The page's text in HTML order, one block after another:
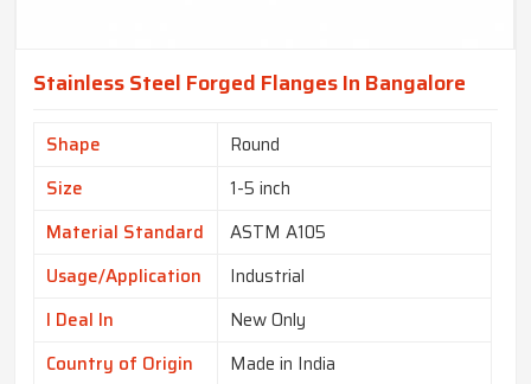
Stainless Steel Forged Flanges In Bangalore
Shape
Round
Size
1-5 inch
Material Standard
ASTM A105
Usage/Application
Industrial
I Deal In
New Only
Country of Origin
Made in India